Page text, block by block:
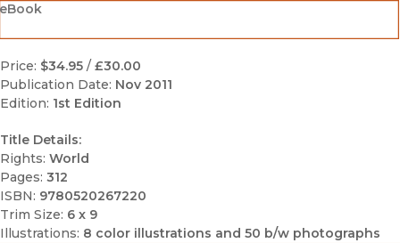
Price: $34.95 / £30.00
Publication Date: Nov 2011
Edition: 1st Edition
Title Details:
Rights: World
Pages: 312
ISBN: 9780520267220
Trim Size: 6 x 9
Illustrations: 8 color illustrations and 50 b/w photographs